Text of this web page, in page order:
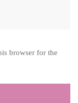
browser for the